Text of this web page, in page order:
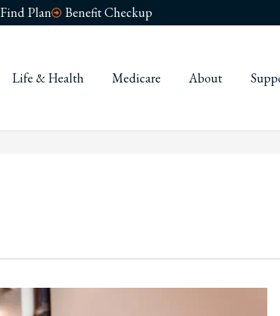
Find Plan Benefit Checkup
Life & Health Medicare About